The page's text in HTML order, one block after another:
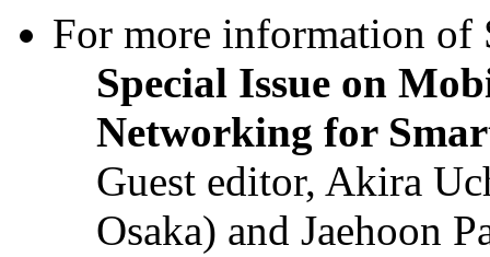
For more information of
Special Issue on
Networking for
Guest editor, Akira
Osaka) and Jaehoon